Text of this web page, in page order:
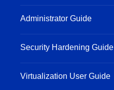
Administrator Guide
Security Hardening Guide
Virtualization User Guide